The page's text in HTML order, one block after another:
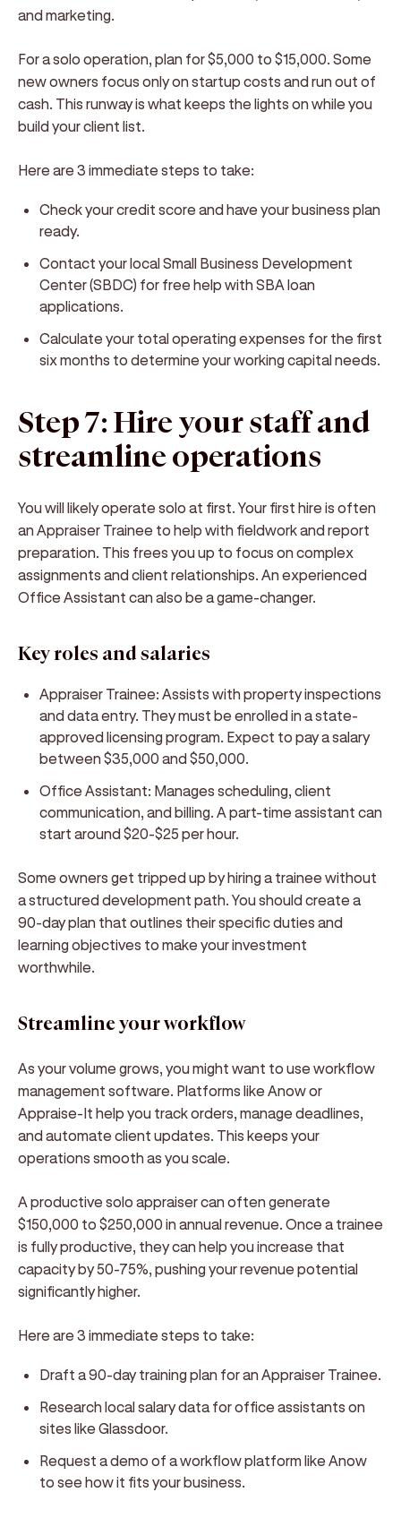
and marketing.
For a solo operation, plan for $5,000 to $15,000. Some
new owners focus only on startup costs and run out of
cash. This runway is what keeps the lights on while you
build your client list.
Here are 3 immediate steps to take:
Check your credit score and have your business plan
ready.
Contact your local Small Business Development
Center (SBDC) for free help with SBA loan
applications.
Calculate your total operating expenses for the first
six months to determine your working capital needs.
Step 7: Hire your staff and
streamline operations
You will likely operate solo at first. Your first hire is often
an Appraiser Trainee to help with fieldwork and report
preparation. This frees you up to focus on complex
assignments and client relationships. An experienced
Office Assistant can also be a game-changer.
Key roles and salaries
Appraiser Trainee: Assists with property inspections
and data entry. They must be enrolled in a state-
approved licensing program. Expect to pay a salary
between $35,000 and $50,000.
Office Assistant: Manages scheduling, client
communication, and billing. A part-time assistant can
start around $20-$25 per hour.
Some owners get tripped up by hiring a trainee without
a structured development path. You should create a
90-day plan that outlines their specific duties and
learning objectives to make your investment
worthwhile.
Streamline your workflow
As your volume grows, you might want to use workflow
management software. Platforms like Anow or
Appraise-It help you track orders, manage deadlines,
and automate client updates. This keeps your
operations smooth as you scale.
A productive solo appraiser can often generate
$150,000 to $250,000 in annual revenue. Once a trainee
is fully productive, they can help you increase that
capacity by 50-75%, pushing your revenue potential
significantly higher.
Here are 3 immediate steps to take:
Draft a 90-day training plan for an Appraiser Trainee.
Research local salary data for office assistants on
sites like Glassdoor.
Request a demo of a workflow platform like Anow
to see how it fits your business.